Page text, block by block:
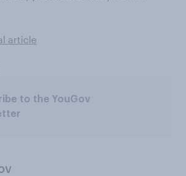
article
to the YouGov